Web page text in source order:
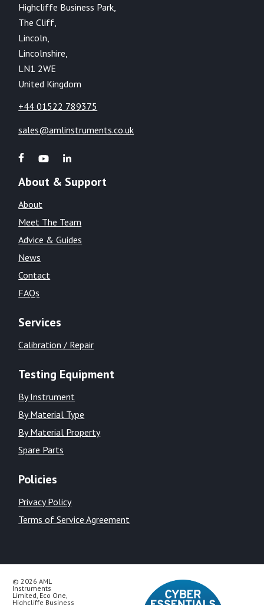
Highcliffe Business Park,
The Cliff,
Lincoln,
Lincolnshire,
LN1 2WE
United Kingdom
+44 01522 789375
sales@amlinstruments.co.uk
About & Support
About
Meet The Team
Advice & Guides
News
Contact
FAQs
Services
Calibration / Repair
Testing Equipment
By Instrument
By Material Type
By Material Property
Spare Parts
Policies
Privacy Policy
Terms of Service Agreement
© 2026 AML
Instruments
Limited, Eco One,
Highcliffe Business